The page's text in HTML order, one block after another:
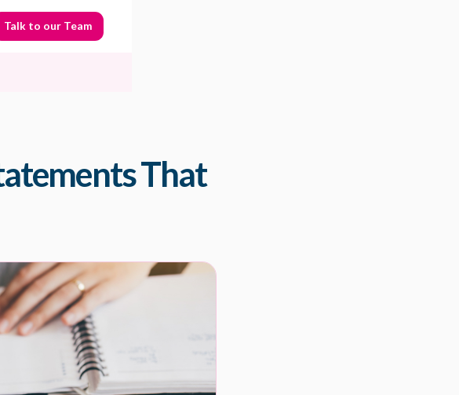
Talk to our Team
Talk to our Team
That